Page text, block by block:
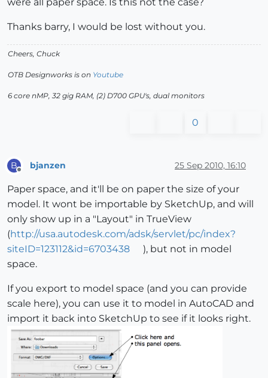
Thanks barry, I would be lost without you.
Cheers, Chuck
OTB Designworks is on Youtube
6 core nMP, 32 gig RAM, (2) D700 GPU's, dual monitors
0
B bjanzen 25 Sep 2010, 16:10
Paper space, and it'll be on paper the size of your
model. It wont be importable by SketchUp, and will
only show up in a "Layout" in TrueView
(http://usa.autodesk.com/adsk/servlet/pc/index?
siteID=123112&id=6703438
), but not in model
space.
If you export to model space (and you can provide
scale here), you can use it to model in AutoCAD and
import it back into SketchUp to see if it looks right.